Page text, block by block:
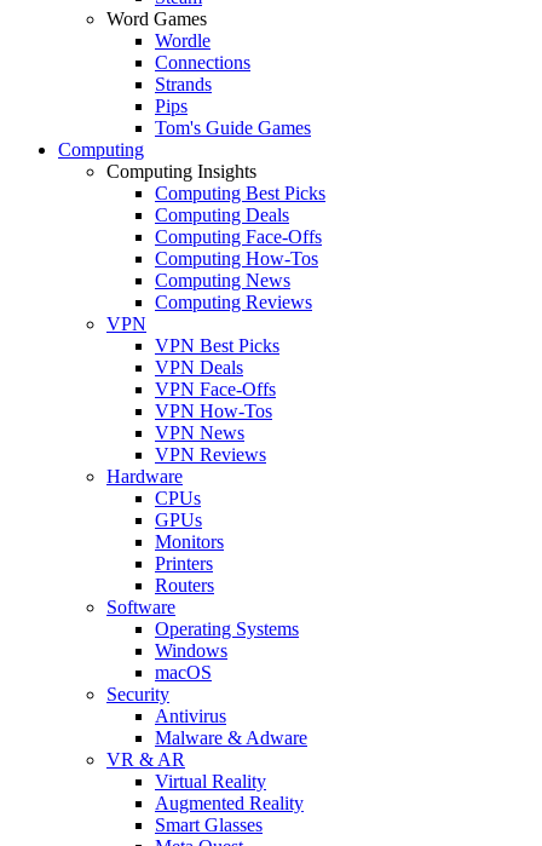
Word Games
Wordle
Connections
Strands
Pips
Tom's Guide Games
Computing
Computing Insights
Computing Best Picks
Computing Deals
Computing Face-Offs
Computing How-Tos
Computing News
Computing Reviews
VPN
VPN Best Picks
VPN Deals
VPN Face-Offs
VPN How-Tos
VPN News
VPN Reviews
Hardware
CPUs
GPUs
Monitors
Printers
Routers
Software
Operating Systems
Windows
macOS
Security
Antivirus
Malware & Adware
VR & AR
Virtual Reality
Augmented Reality
Smart Glasses